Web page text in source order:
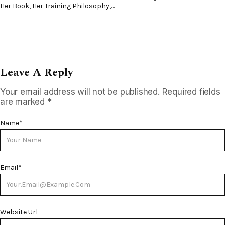
Her Book, Her Training Philosophy,…
Leave A Reply
Your email address will not be published. Required fields
are marked *
Name*
Email*
Website Url